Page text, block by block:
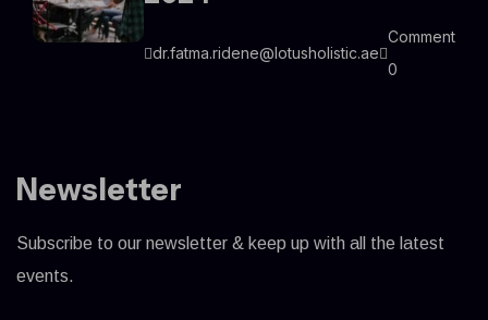
dr.fatma.ridene@lotusholistic.ae
Comment
0
Newsletter
Subscribe to our newsletter & keep up with all the latest
events.